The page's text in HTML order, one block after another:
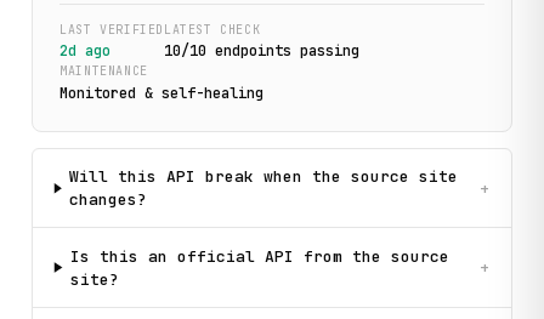
LAST VERIFIED
2d ago
LATEST CHECK
10/10 endpoints passing
MAINTENANCE
Monitored & self-healing
Will this API break when the source site
changes?
+
Is this an official API from the source
site?
+